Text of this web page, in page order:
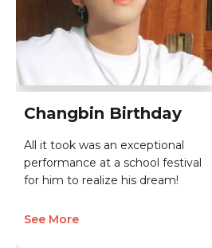
Changbin Birthday
All it took was an exceptional
performance at a school festival
for him to realize his dream!
See More